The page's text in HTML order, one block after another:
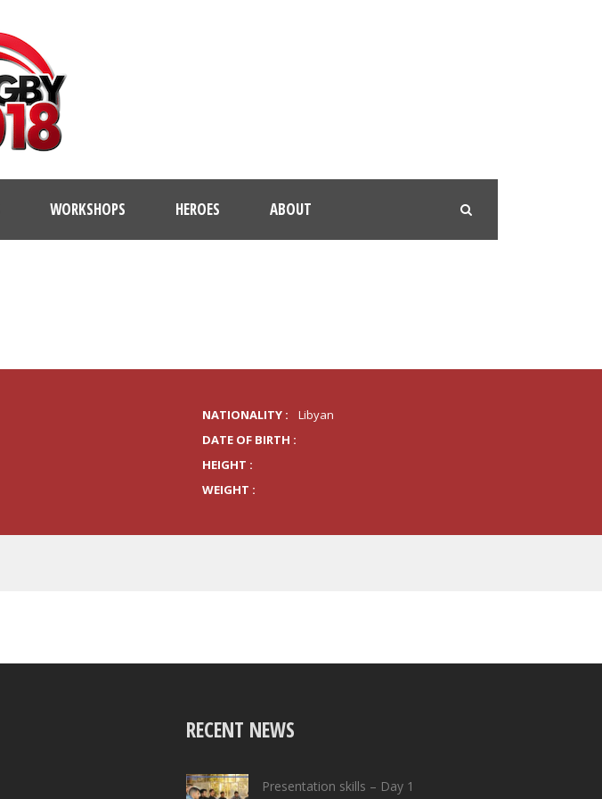
WORKSHOPS HEROES ABOUT
NATIONALITY :
Libyan
DATE OF BIRTH :
HEIGHT :
WEIGHT :
RECENT NEWS
Presentation skills – Day 1